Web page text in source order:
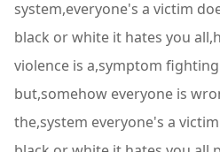
system,everyone's a victim
black or white it hates you
violence is a,symptom
but,somehow everyone is
the,system everyone's a